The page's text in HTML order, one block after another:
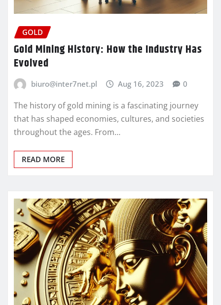
GOLD
Gold Mining History: How the Industry Has
Evolved
biuro@inter7net.pl Aug 16, 2023 0
The history of gold mining is a fascinating journey
that has shaped economies, cultures, and societies
throughout the ages. From…
READ MORE